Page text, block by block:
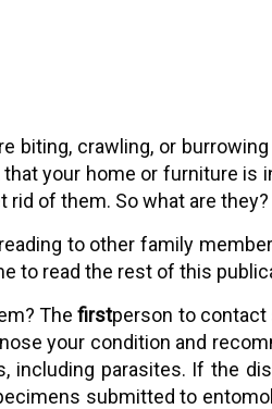
biting, crawling, or
your home or furniture
of them. So what are they?
to other family
to read the rest of this
Thefirstperson to contact
your condition and
including parasites. If the
submitted to